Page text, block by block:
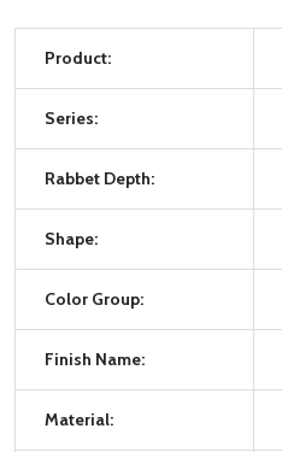
Product:
Series:
Rabbet Depth:
Shape:
Color Group:
Finish Name:
Material: